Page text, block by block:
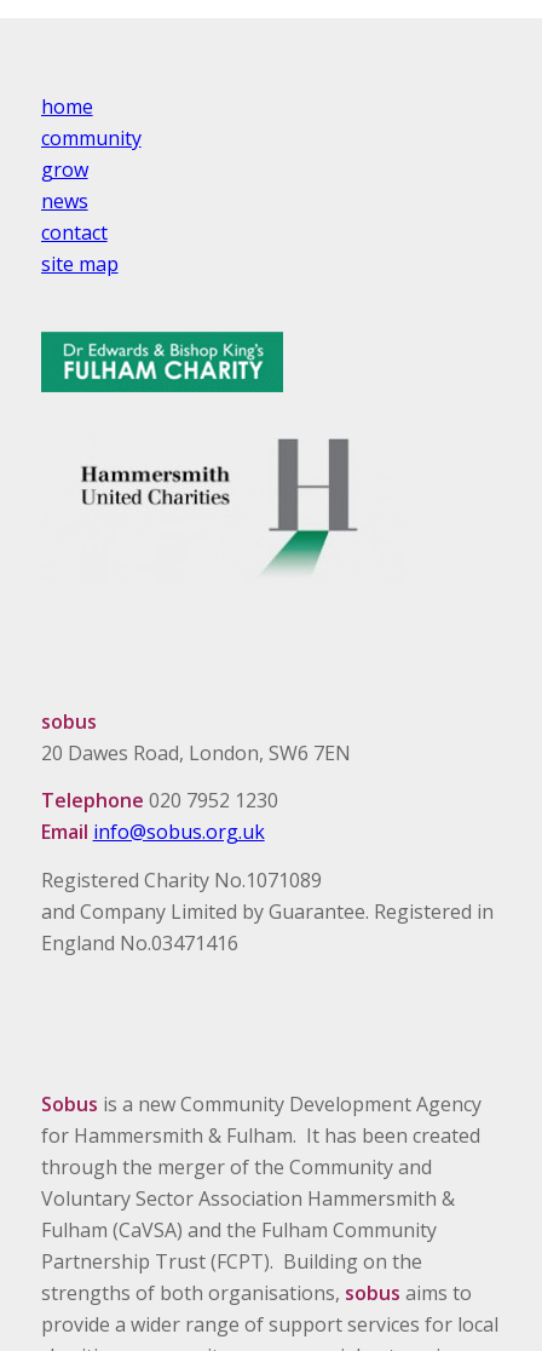
home
community
grow
news
contact
site map
sobus
20 Dawes Road, London, SW6 7EN
Telephone 020 7952 1230
Email info@sobus.org.uk
Registered Charity No.1071089
and Company Limited by Guarantee. Registered in
England No.03471416
Sobus is a new Community Development Agency
for Hammersmith & Fulham. It has been created
through the merger of the Community and
Voluntary Sector Association Hammersmith &
Fulham (CaVSA) and the Fulham Community
Partnership Trust (FCPT). Building on the
strengths of both organisations, sobus aims to
provide a wider range of support services for local